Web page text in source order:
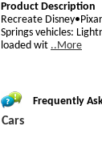
Product Description
Recreate
Springs vehicles:
loaded wit ..More
Frequently
Cars